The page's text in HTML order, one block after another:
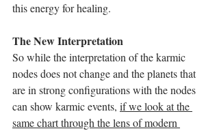
this energy for healing.
The New Interpretation
So while the interpretation of the karmic
nodes does not change and the planets that
are in strong configurations with the nodes
can show karmic events, if we look at the
same chart through the lens of modern